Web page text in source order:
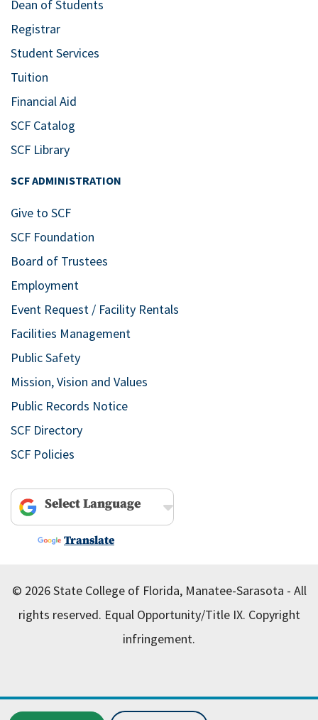
Dean of Students
Registrar
Student Services
Tuition
Financial Aid
SCF Catalog
SCF Library
SCF ADMINISTRATION
Give to SCF
SCF Foundation
Board of Trustees
Employment
Event Request / Facility Rentals
Facilities Management
Public Safety
Mission, Vision and Values
Public Records Notice
SCF Directory
SCF Policies
Powered by
Translate
© 2026 State College of Florida, Manatee-Sarasota - All
rights reserved. Equal Opportunity/Title IX. Copyright
infringement.